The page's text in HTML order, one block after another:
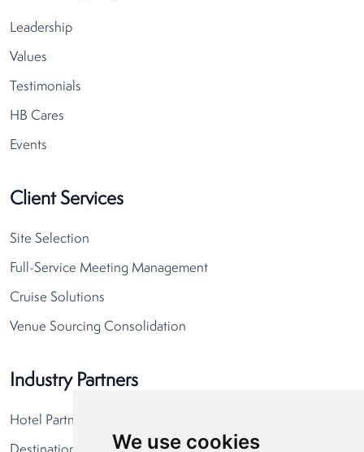
We use cookies
Leadership
Values
Testimonials
HB Cares
Events
Client Services
Site Selection
Full-Service Meeting Management
Cruise Solutions
Venue Sourcing Consolidation
Industry Partners
Hotel Partners